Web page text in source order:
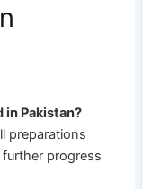
in Pakistan?
preparations
progress